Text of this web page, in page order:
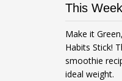
This Week
Make it
Habits Stick!
smoothie
ideal weight.